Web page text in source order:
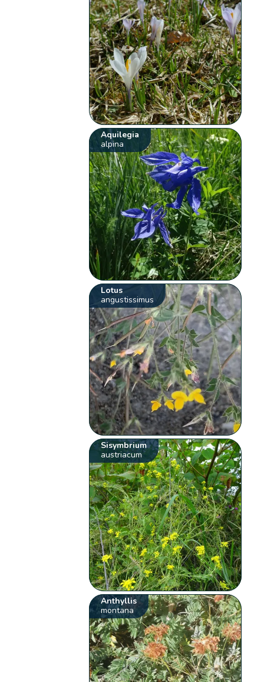
Aquilegia
alpina
Lotus
angustissimus
Sisymbrium
austriacum
Anthyllis
montana